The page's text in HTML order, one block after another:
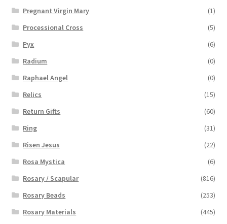
Pregnant Virgin Mary
(1)
Processional Cross
(5)
Pyx
(6)
Radium
(0)
Raphael Angel
(0)
Relics
(15)
Return Gifts
(60)
Ring
(31)
Risen Jesus
(22)
Rosa Mystica
(6)
Rosary / Scapular
(816)
Rosary Beads
(253)
Rosary Materials
(445)